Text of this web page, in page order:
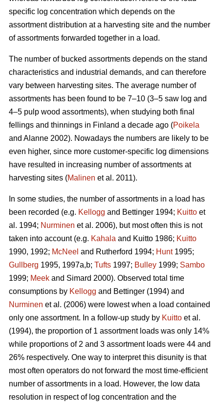
specific log concentration which depends on the
assortment distribution at a harvesting site and the number
of assortments forwarded together in a load.
The number of bucked assortments depends on the stand
characteristics and industrial demands, and can therefore
vary between harvesting sites. The average number of
assortments has been found to be 7–10 (3–5 saw log and
4–5 pulp wood assortments), when studying both final
fellings and thinnings in Finland a decade ago (Poikela
and Alanne 2002). Nowadays the numbers are likely to be
even higher, since more customer-specific log dimensions
have resulted in increasing number of assortments at
harvesting sites (Malinen et al. 2011).
In some studies, the number of assortments in a load has
been recorded (e.g. Kellogg and Bettinger 1994; Kuitto et
al. 1994; Nurminen et al. 2006), but most often this is not
taken into account (e.g. Kahala and Kuitto 1986; Kuitto
1990, 1992; McNeel and Rutherford 1994; Hunt1995;
Gullberg 1995, 1997a,b; Tufts 1997; Bulley 1999; Sambo
1999; Meek and Simard 2000). Observed total time
consumptions by Kellogg and Bettinger (1994) and
Nurminen et al. (2006) were lowest when a load contained
only one assortment. In a follow-up study by Kuitto et al.
(1994), the proportion of 1 assortment loads was only 14%
while proportions of 2 and 3 assortment loads were 44 and
26% respectively. One way to interpret this disunity is that
most often operators do not forward the most time-efficient
number of assortments in a load. However, the low data
resolution in respect of log concentration and the